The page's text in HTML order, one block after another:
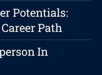
Potentials:
Path
In